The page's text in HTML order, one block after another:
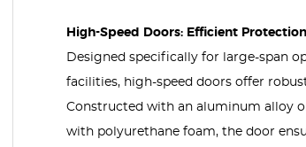
High-Speed Doors: Efficient
Designed specifically for large-span
facilities, high-speed doors offer
Constructed with an aluminum alloy
with polyurethane foam, the door